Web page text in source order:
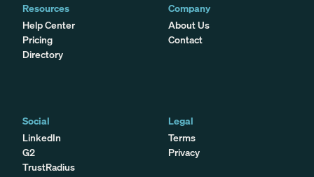
Resources
Help Center
Pricing
Directory
Company
About Us
Contact
Social
LinkedIn
G2
TrustRadius
Legal
Terms
Privacy